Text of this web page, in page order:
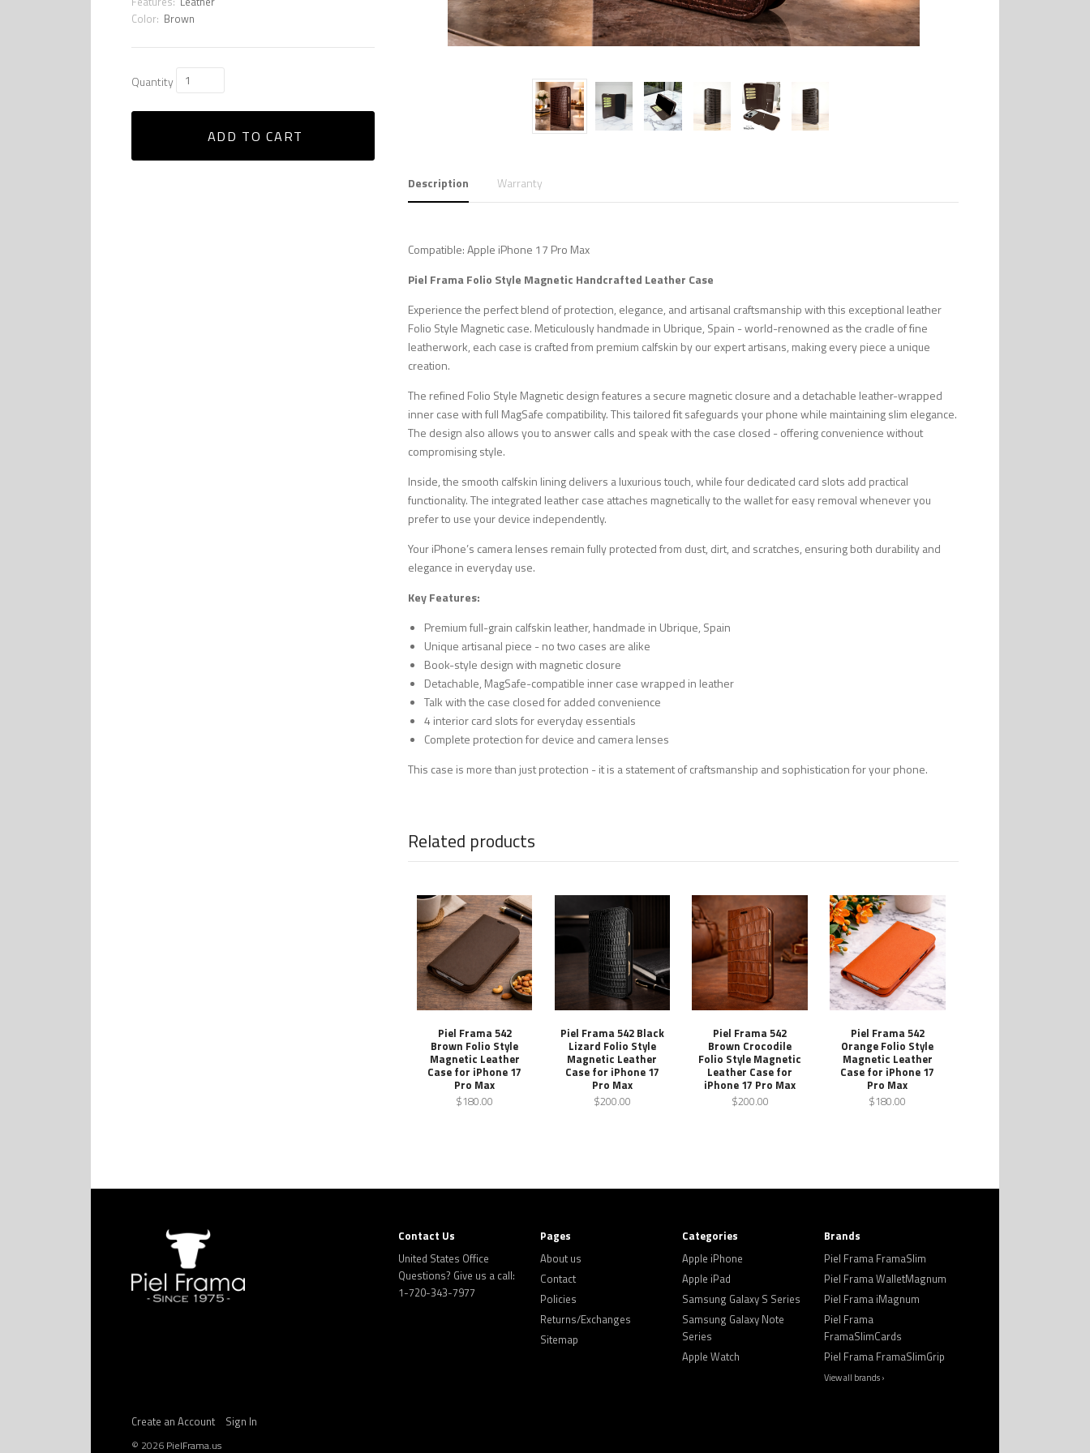
Color: Brown
Quantity
ADD TO CART
Description Warranty
Compatible: Apple iPhone 17 Pro Max
Piel Frama Folio Style Magnetic Handcrafted Leather Case
Experience the perfect blend of protection, elegance, and artisanal craftsmanship with this exceptional leather
Folio Style Magnetic case. Meticulously handmade in Ubrique, Spain - world-renowned as the cradle of fine
leatherwork, each case is crafted from premium calfskin by our expert artisans, making every piece a unique
creation.
The refined Folio Style Magnetic design features a secure magnetic closure and a detachable leather-wrapped
inner case with full MagSafe compatibility. This tailored fit safeguards your phone while maintaining slim elegance.
The design also allows you to answer calls and speak with the case closed - offering convenience without
compromising style.
Inside, the smooth calfskin lining delivers a luxurious touch, while four dedicated card slots add practical
functionality. The integrated leather case attaches magnetically to the wallet for easy removal whenever you
prefer to use your device independently.
Your iPhone’s camera lenses remain fully protected from dust, dirt, and scratches, ensuring both durability and
elegance in everyday use.
Key Features:
Premium full-grain calfskin leather, handmade in Ubrique, Spain
Unique artisanal piece - no two cases are alike
Book-style design with magnetic closure
Detachable, MagSafe-compatible inner case wrapped in leather
Talk with the case closed for added convenience
4 interior card slots for everyday essentials
Complete protection for device and camera lenses
This case is more than just protection - it is a statement of craftsmanship and sophistication for your phone.
Related products
Piel Frama 542
Brown Folio Style
Magnetic Leather
Case for iPhone 17
Pro Max
$180.00
Piel Frama 542 Black
Lizard Folio Style
Magnetic Leather
Case for iPhone 17
Pro Max
$200.00
Piel Frama 542
Brown Crocodile
Folio Style Magnetic
Leather Case for
iPhone 17 Pro Max
$200.00
Piel Frama 542
Orange Folio Style
Magnetic Leather
Case for iPhone 17
Pro Max
$180.00
Contact Us
United States Office
Questions? Give us a call:
1-720-343-7977
Pages
About us
Contact
Policies
Returns/Exchanges
Sitemap
Categories
Apple iPhone
Apple iPad
Samsung Galaxy S Series
Samsung Galaxy Note
Series
Apple Watch
Brands
Piel Frama FramaSlim
Piel Frama WalletMagnum
Piel Frama iMagnum
Piel Frama
FramaSlimCards
Piel Frama FramaSlimGrip
View all brands ›
Create an Account Sign In
© 2026 PielFrama.us